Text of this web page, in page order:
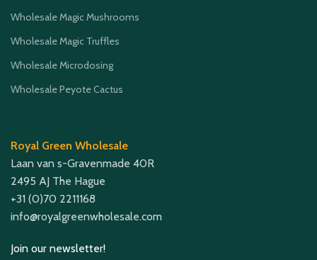
Wholesale Magic Mushrooms
Wholesale Magic Truffles
Wholesale Microdosing
Wholesale Peyote Cactus
Royal Green Wholesale
Laan van s-Gravenmade 40R
2495 AJ The Hague
+31 (0)70 2211168
info@royalgreenwholesale.com
Join our newsletter!